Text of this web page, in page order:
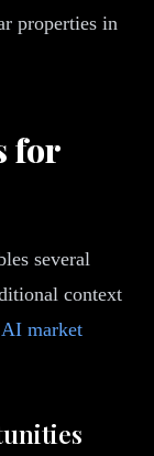
properties in
for
several
context
AI market